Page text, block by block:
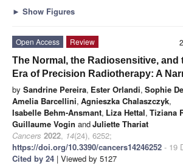
► Show Figures
Open Access
Review
The Normal, the Radiosensitive, and
Era of Precision Radiotherapy: A
by Sandrine Pereira, Ester Orlandi, Sophie
Amelia Barcellini, Agnieszka Chalaszczyk,
Isabelle Behm-Ansmant, Liza Hettal, Tiziana
Guillaume Vogin andJuliette Thariat
Cancers 2022, 14(24), 6252;
https://doi.org/10.3390/cancers14246252 - 19
Cited by 24 | Viewed by 5127